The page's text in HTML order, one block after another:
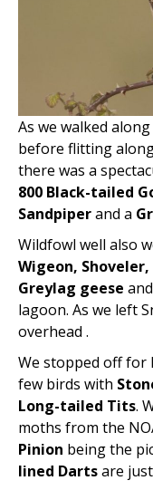
As we walked along
before flitting
there was a
800 Black-tailed
Sandpiperand a
Wildfowl well also
Wigeon,
Greylag geese and
lagoon. As we left
overhead .
We stopped off for
few birds with
Long-tailed Tits.
moths from the
Pinion being the
lined Dartsare